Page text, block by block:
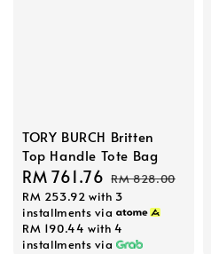
TORY BURCH Britten
Top Handle Tote Bag
Sale
price
RM 761.76 Regular
price
RM 828.00
RM 253.92 with 3
installments via
RM 190.44 with 4
installments via